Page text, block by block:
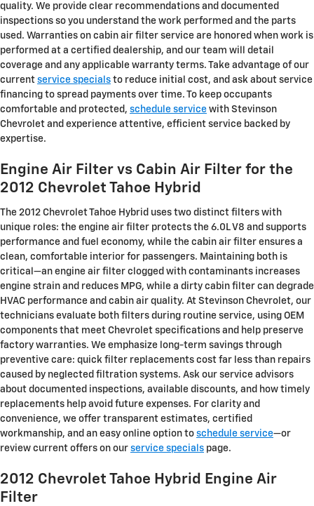
quality. We provide clear recommendations and documented
inspections so you understand the work performed and the parts
used. Warranties on cabin air filter service are honored when work is
performed at a certified dealership, and our team will detail
coverage and any applicable warranty terms. Take advantage of our
current service specials to reduce initial cost, and ask about service
financing to spread payments over time. To keep occupants
comfortable and protected, schedule service with Stevinson
Chevrolet and experience attentive, efficient service backed by
expertise.
Engine Air Filter vs Cabin Air Filter for the
2012 Chevrolet Tahoe Hybrid
The 2012 Chevrolet Tahoe Hybrid uses two distinct filters with
unique roles: the engine air filter protects the 6.0L V8 and supports
performance and fuel economy, while the cabin air filter ensures a
clean, comfortable interior for passengers. Maintaining both is
critical—an engine air filter clogged with contaminants increases
engine strain and reduces MPG, while a dirty cabin filter can degrade
HVAC performance and cabin air quality. At Stevinson Chevrolet, our
technicians evaluate both filters during routine service, using OEM
components that meet Chevrolet specifications and help preserve
factory warranties. We emphasize long-term savings through
preventive care: quick filter replacements cost far less than repairs
caused by neglected filtration systems. Ask our service advisors
about documented inspections, available discounts, and how timely
replacements help avoid future expenses. For clarity and
convenience, we offer transparent estimates, certified
workmanship, and an easy online option to schedule service—or
review current offers on our service specials page.
2012 Chevrolet Tahoe Hybrid Engine Air
Filter